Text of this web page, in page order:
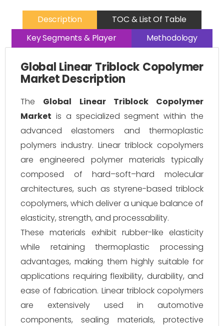
Description
TOC & List Of Table
Key Segments & Player
Methodology
Global Linear Triblock Copolymer
Market Description
The Global Linear Triblock Copolymer
Market is a specialized segment within the
advanced elastomers and thermoplastic
polymers industry. Linear triblock copolymers
are engineered polymer materials typically
composed of hard–soft–hard molecular
architectures, such as styrene-based triblock
copolymers, which deliver a unique balance of
elasticity, strength, and processability.
These materials exhibit rubber-like elasticity
while retaining thermoplastic processing
advantages, making them highly suitable for
applications requiring flexibility, durability, and
ease of fabrication. Linear triblock copolymers
are extensively used in automotive
components, sealing materials, protective